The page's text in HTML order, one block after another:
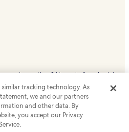
cancel more than 24 hours before check-in.
Group company. All rights reserved.
Logo are trademarks or registered
similar tracking technology. As
we and our partners
and other data. By
you accept our Privacy